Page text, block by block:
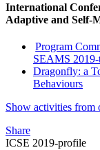
International
Adaptive and Self-
Program
SEAMS
Dragonfly: a
Behaviours
Show activities from
Share
ICSE 2019-profile